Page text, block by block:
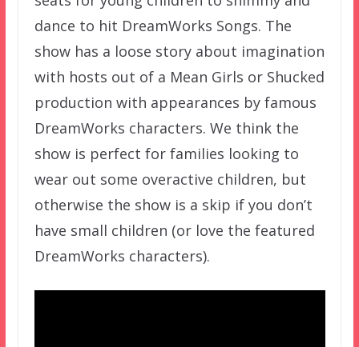
dance to hit DreamWorks Songs. The
show has a loose story about imagination
with hosts out of a Mean Girls or Shucked
production with appearances by famous
DreamWorks characters. We think the
show is perfect for families looking to
wear out some overactive children, but
otherwise the show is a skip if you don’t
have small children (or love the featured
DreamWorks characters).